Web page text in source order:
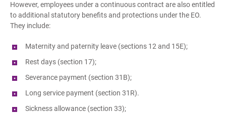
However, employees under a continuous contract are also entitled
to additional statutory benefits and protections under the EO.
They include:
Maternity and paternity leave (sections 12 and 15E);
Rest days (section 17);
Severance payment (section 31B);
Long service payment (section 31R).
Sickness allowance (section 33);